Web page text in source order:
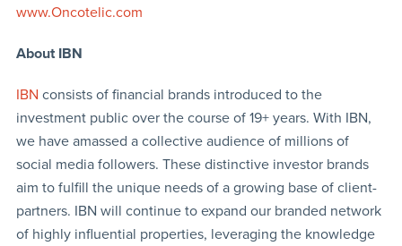
www.Oncotelic.com
About IBN
IBN consists of financial brands introduced to the
investment public over the course of 19+ years. With IBN,
we have amassed a collective audience of millions of
social media followers. These distinctive investor brands
aim to fulfill the unique needs of a growing base of client-
partners. IBN will continue to expand our branded network
of highly influential properties, leveraging the knowledge